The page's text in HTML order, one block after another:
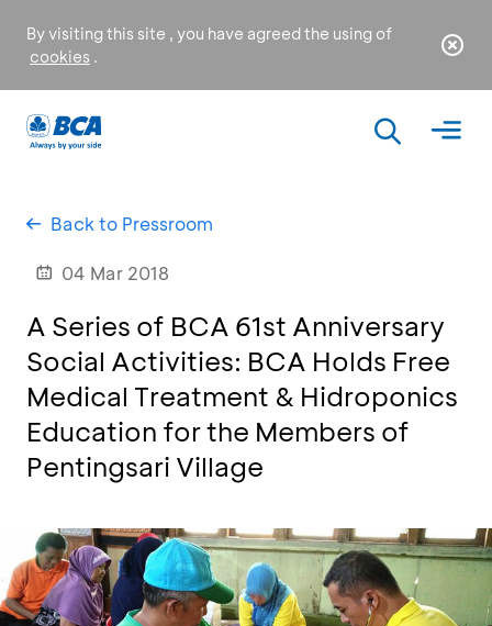
By visiting this site , you have agreed the using of
cookies .
Back to Pressroom
04 Mar 2018
A Series of BCA 61st Anniversary
Social Activities: BCA Holds Free
Medical Treatment & Hidroponics
Education for the Members of
Pentingsari Village